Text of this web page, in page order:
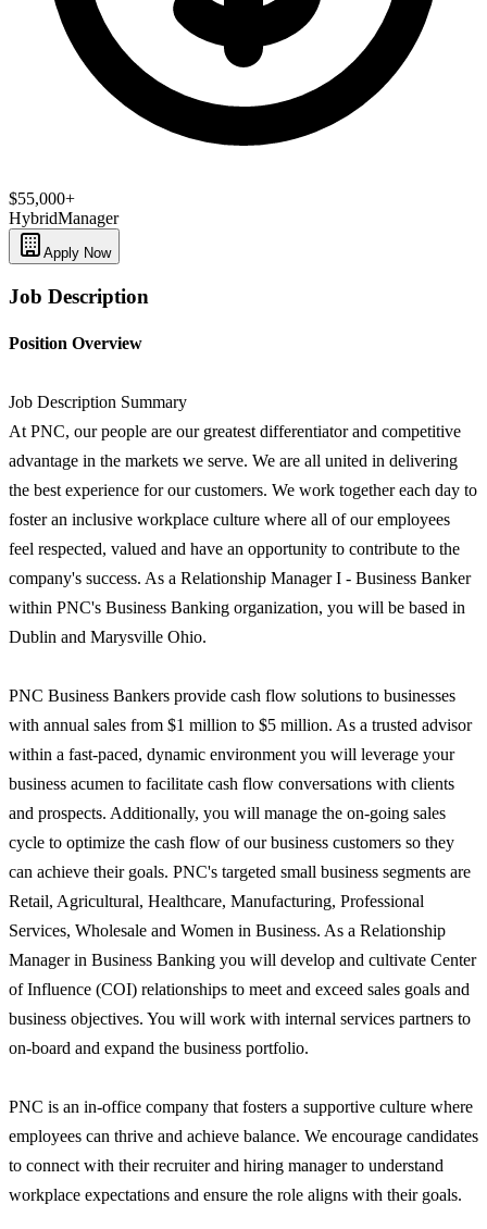
$55,000+
HybridManager
Apply Now
Job Description
Position Overview
Job Description Summary
At PNC, our people are our greatest differentiator and competitive
advantage in the markets we serve. We are all united in delivering
the best experience for our customers. We work together each day to
foster an inclusive workplace culture where all of our employees
feel respected, valued and have an opportunity to contribute to the
company's success. As a Relationship Manager I - Business Banker
within PNC's Business Banking organization, you will be based in
Dublin and Marysville Ohio.
PNC Business Bankers provide cash flow solutions to businesses
with annual sales from $1 million to $5 million. As a trusted advisor
within a fast-paced, dynamic environment you will leverage your
business acumen to facilitate cash flow conversations with clients
and prospects. Additionally, you will manage the on-going sales
cycle to optimize the cash flow of our business customers so they
can achieve their goals. PNC's targeted small business segments are
Retail, Agricultural, Healthcare, Manufacturing, Professional
Services, Wholesale and Women in Business. As a Relationship
Manager in Business Banking you will develop and cultivate Center
of Influence (COI) relationships to meet and exceed sales goals and
business objectives. You will work with internal services partners to
on-board and expand the business portfolio.
PNC is an in-office company that fosters a supportive culture where
employees can thrive and achieve balance. We encourage candidates
to connect with their recruiter and hiring manager to understand
workplace expectations and ensure the role aligns with their goals.